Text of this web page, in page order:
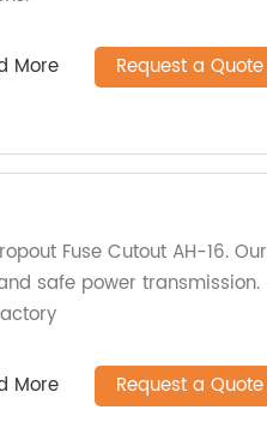
More Request a Quote
Fuse Cutout AH-16. Our
safe power transmission.
More Request a Quote